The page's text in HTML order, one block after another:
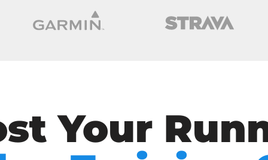
Your